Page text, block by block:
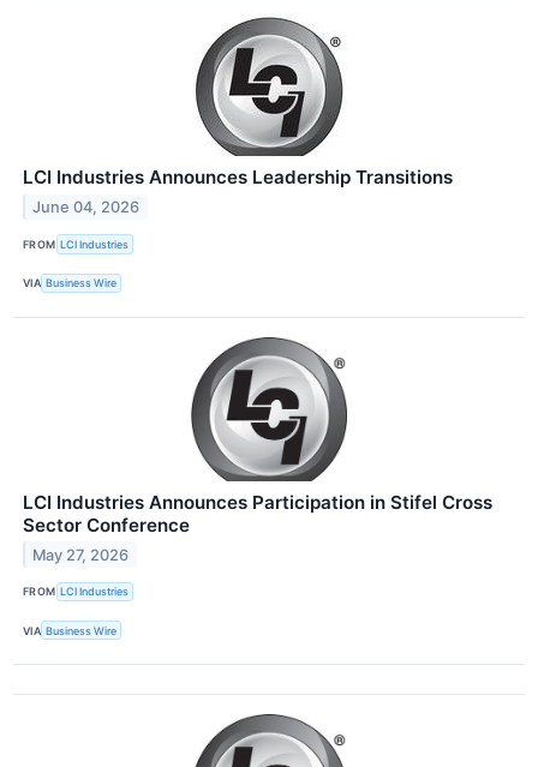
LCI Industries Announces Leadership Transitions
June 04, 2026
FROM LCI Industries
VIA Business Wire
LCI Industries Announces Participation in Stifel Cross
Sector Conference
May 27, 2026
FROM LCI Industries
VIA Business Wire